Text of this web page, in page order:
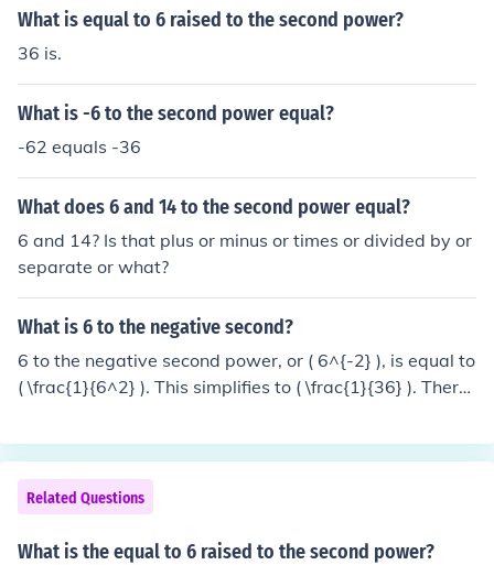
What is equal to 6 raised to the second power?
36 is.
What is -6 to the second power equal?
-62 equals -36
What does 6 and 14 to the second power equal?
6 and 14? Is that plus or minus or times or divided by or
separate or what?
What is 6 to the negative second?
6 to the negative second power, or ( 6^{-2} ), is equal to
( \frac{1}{6^2} ). This simplifies to ( \frac{1}{36} ). Theref
Related Questions
What is the equal to 6 raised to the second power?